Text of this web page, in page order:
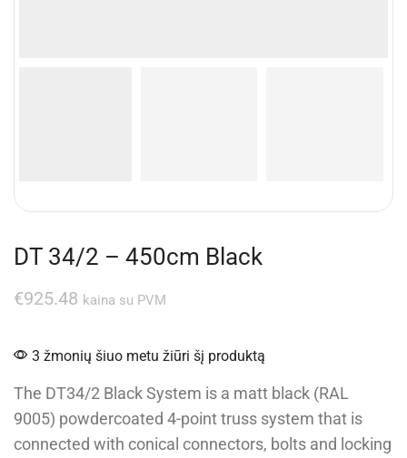
DT 34/2 – 450cm Black
€925.48 kaina su PVM
3 žmonių šiuo metu žiūri šį produktą
The DT34/2 Black System is a matt black (RAL
9005) powdercoated 4-point truss system that is
connected with conical connectors, bolts and locking